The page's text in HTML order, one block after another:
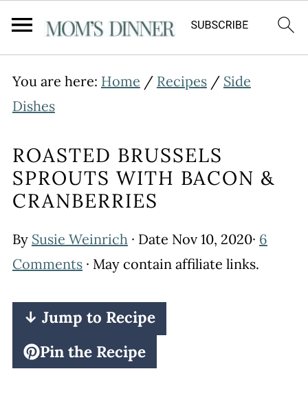
You are here: Home / Recipes/ Side
Dishes
ROASTED BRUSSELS
SPROUTS WITH BACON &
CRANBERRIES
By Susie Weinrich· Date Nov 10, 2020· 6
Comments· May contain affiliate links.
↓ Jump to Recipe
Pin the Recipe